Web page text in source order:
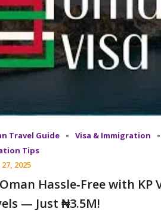
Travel Guide - Visa & Immigration -
Tips
2025
Hassle‑Free with KP
— Just ₦3.5M!